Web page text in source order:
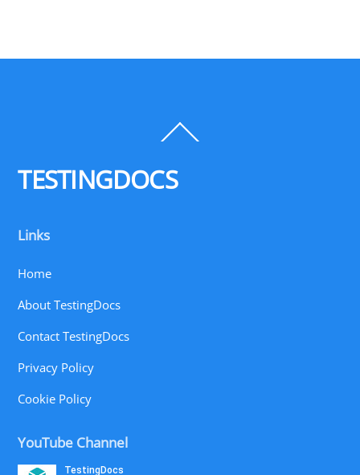
To
TESTINGDOCS
Links
Home
About TestingDocs
Contact TestingDocs
Privacy Policy
Cookie Policy
YouTube Channel